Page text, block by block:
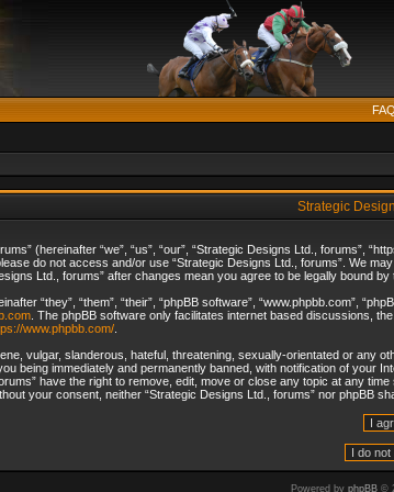
FAQ
Strategic
(hereinafter “we”, “us”, “our”, “Strategic Designs Ltd., forums”,
do not access and/or use “Strategic Designs Ltd., forums”. We
Ltd., forums” after changes mean you agree to be legally bound
“they”, “them”, “their”, “phpBB software”, “www.phpbb.com”,
. The phpBB software only facilitates internet based discussions,
www.phpbb.com/.
vulgar, slanderous, hateful, threatening, sexually-orientated or any
being immediately and permanently banned, with notification of
have the right to remove, edit, move or close any topic at any
your consent, neither “Strategic Designs Ltd., forums” nor phpBB
Powered by phpBB©